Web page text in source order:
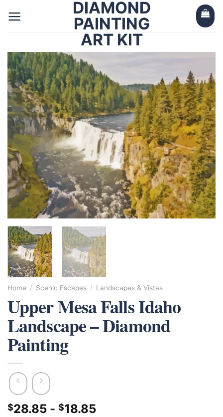
DIAMOND
PAINTING
ART KIT
Home / Scenic Escapes / Landscapes & Vistas
Upper Mesa Falls Idaho
Landscape – Diamond
Painting
$28.85 - $18.85